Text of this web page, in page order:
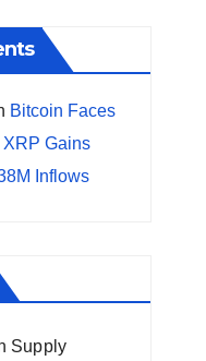
Bitcoin Faces
Gains
Inflows
Supply